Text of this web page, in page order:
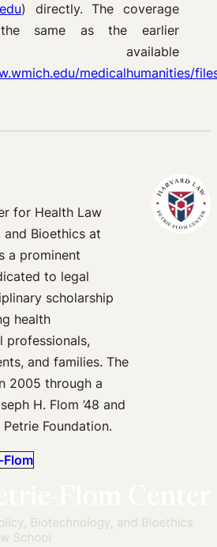
) directly. The coverage
same as the earlier
medicalhumanities/
for Health Law
and Bioethics at
a prominent
to legal
scholarship
health
professionals,
and families. The
2005 through a
H. Flom ’48 and
Foundation.
Flom